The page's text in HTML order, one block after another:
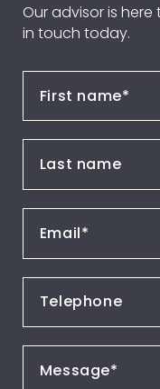
Our advisor is
in touch today.